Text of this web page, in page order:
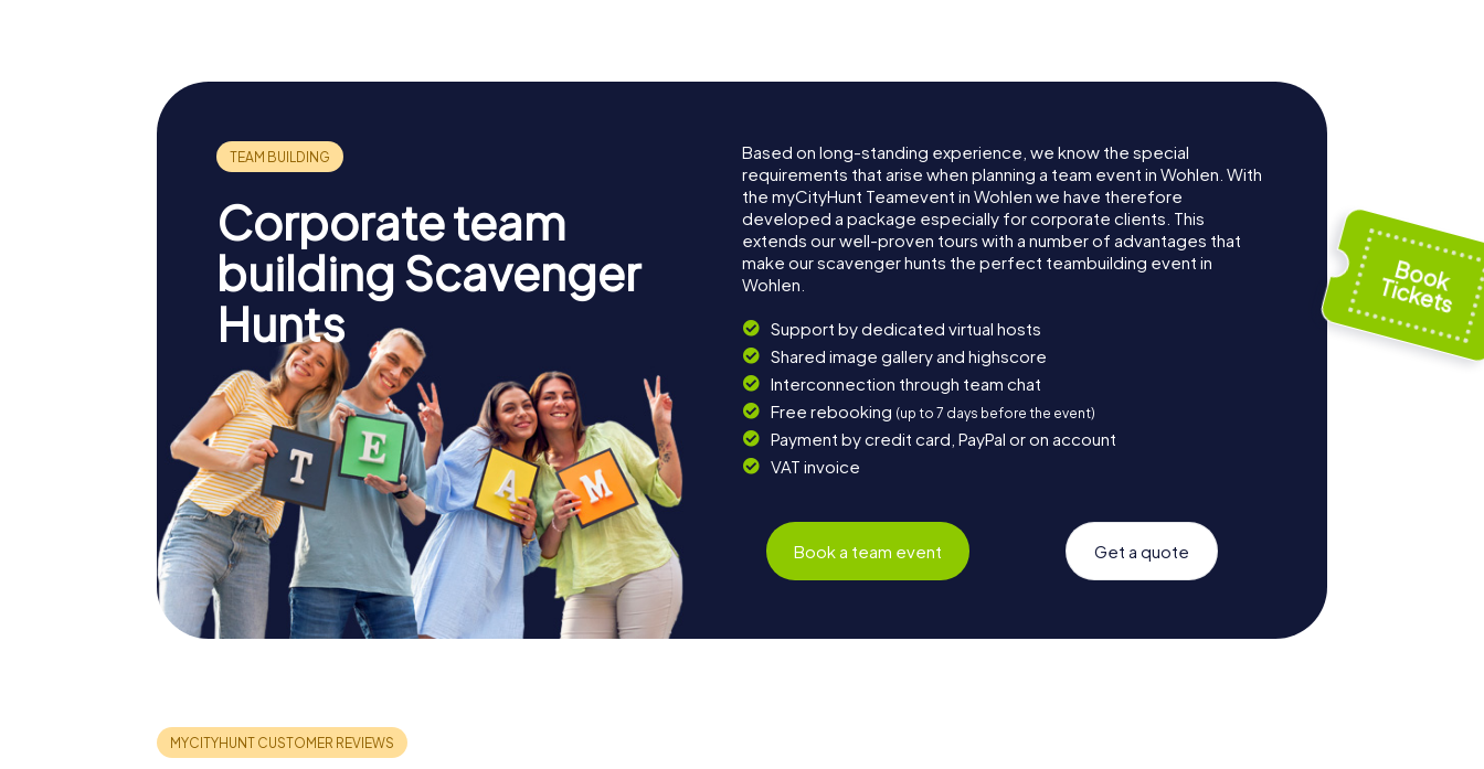
Corporate team
building Scavenger
Hunts
Based on long-standing experience, we know the special
requirements that arise when planning a team event in Wohlen. With
the myCityHunt Teamevent in Wohlen we have therefore
developed a package especially for corporate clients. This
extends our well-proven tours with a number of advantages that
make our scavenger hunts the perfect teambuilding event in
Wohlen.
Support by dedicated virtual hosts
Shared image gallery and highscore
Interconnection through team chat
Free rebooking (up to 7 days before the event)
Payment by credit card, PayPal or on account
VAT invoice
Book a team event Get a quote